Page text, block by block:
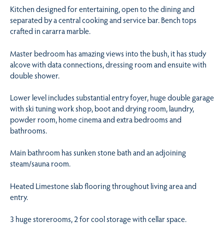
Kitchen designed for entertaining, open to the dining and
separated by a central cooking and service bar. Bench tops
crafted in cararra marble.
Master bedroom has amazing views into the bush, it has study
alcove with data connections, dressing room and ensuite with
double shower.
Lower level includes substantial entry foyer, huge double garage
with ski tuning work shop, boot and drying room, laundry,
powder room, home cinema and extra bedrooms and
bathrooms.
Main bathroom has sunken stone bath and an adjoining
steam/sauna room.
Heated Limestone slab flooring throughout living area and
entry.
3 huge storerooms, 2 for cool storage with cellar space.